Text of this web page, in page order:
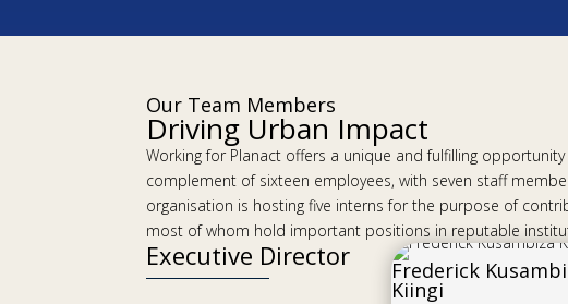
Our Team Members
Driving Urban Impact
Working for Planact offers a unique and fulfilling
complement of sixteen employees, with seven staff
organisation is hosting five interns for the purpose of
most of whom hold important positions in reputable
Executive Director Frederick
Kiingi